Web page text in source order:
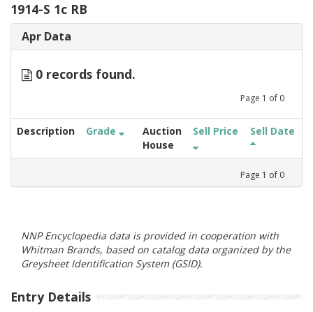
1914-S 1c RB
Apr Data
0 records found.
Page 1 of 0
Description Grade
Auction
House
Sell Price Sell Date
Page 1 of 0
NNP Encyclopedia data is provided in cooperation with
Whitman Brands, based on catalog data organized by the
Greysheet Identification System (GSID).
Entry Details